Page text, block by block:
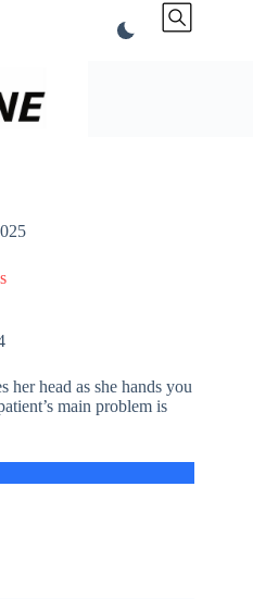
her head as she hands you
main problem is